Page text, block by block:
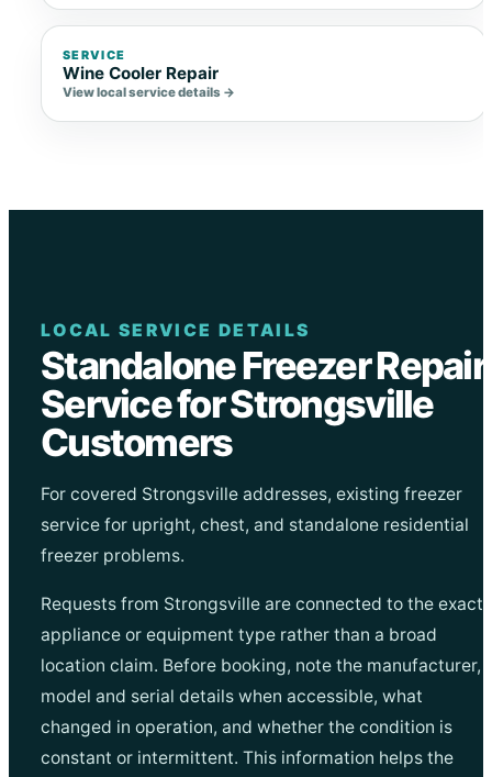
SERVICE
Wine Cooler Repair
View local service details →
LOCAL SERVICE DETAILS
Standalone Freezer Repair
Service for Strongsville
Customers
For covered Strongsville addresses, existing freezer
service for upright, chest, and standalone residential
freezer problems.
Requests from Strongsville are connected to the exact
appliance or equipment type rather than a broad
location claim. Before booking, note the manufacturer,
model and serial details when accessible, what
changed in operation, and whether the condition is
constant or intermittent. This information helps the